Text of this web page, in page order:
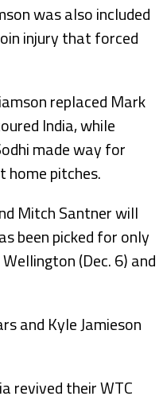
was also included
injury that forced
replaced Mark
India, while
made way for
home pitches.
Mitch Santner will
been picked for only
(Dec. 6) and
and Kyle Jamieson
revived their WTC